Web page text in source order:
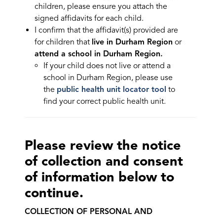
children, please ensure you attach the
signed affidavits for each child.
I confirm that the affidavit(s) provided are
for children that live in Durham Region or
attend a school in Durham Region.
If your child does not live or attend a
school in Durham Region, please use
the public health unit locator tool to
find your correct public health unit.
Please review the notice
of collection and consent
of information below to
continue.
COLLECTION OF PERSONAL AND